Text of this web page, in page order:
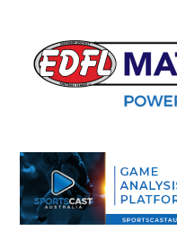
content
secondary
primary
sidebar
footer